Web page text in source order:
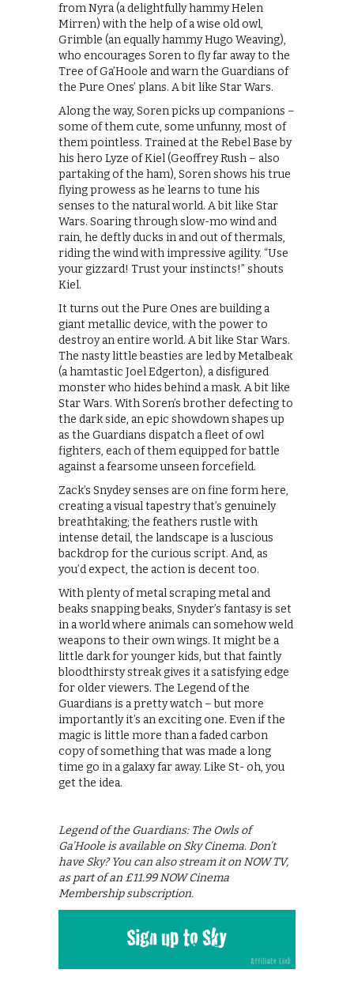
from Nyra (a delightfully hammy Helen
Mirren) with the help of a wise old owl,
Grimble (an equally hammy Hugo Weaving),
who encourages Soren to fly far away to the
Tree of Ga’Hoole and warn the Guardians of
the Pure Ones’ plans. A bit like Star Wars.
Along the way, Soren picks up companions –
some of them cute, some unfunny, most of
them pointless. Trained at the Rebel Base by
his hero Lyze of Kiel (Geoffrey Rush – also
partaking of the ham), Soren shows his true
flying prowess as he learns to tune his
senses to the natural world. A bit like Star
Wars. Soaring through slow-mo wind and
rain, he deftly ducks in and out of thermals,
riding the wind with impressive agility. “Use
your gizzard! Trust your instincts!” shouts
Kiel.
It turns out the Pure Ones are building a
giant metallic device, with the power to
destroy an entire world. A bit like Star Wars.
The nasty little beasties are led by Metalbeak
(a hamtastic Joel Edgerton), a disfigured
monster who hides behind a mask. A bit like
Star Wars. With Soren’s brother defecting to
the dark side, an epic showdown shapes up
as the Guardians dispatch a fleet of owl
fighters, each of them equipped for battle
against a fearsome unseen forcefield.
Zack’s Snydey senses are on fine form here,
creating a visual tapestry that’s genuinely
breathtaking; the feathers rustle with
intense detail, the landscape is a luscious
backdrop for the curious script. And, as
you’d expect, the action is decent too.
With plenty of metal scraping metal and
beaks snapping beaks, Snyder’s fantasy is set
in a world where animals can somehow weld
weapons to their own wings. It might be a
little dark for younger kids, but that faintly
bloodthirsty streak gives it a satisfying edge
for older viewers. The Legend of the
Guardians is a pretty watch – but more
importantly it’s an exciting one. Even if the
magic is little more than a faded carbon
copy of something that was made a long
time go in a galaxy far away. Like St- oh, you
get the idea.
Legend of the Guardians: The Owls of
Ga’Hoole is available on Sky Cinema. Don’t
have Sky? You can also stream it on NOW TV,
as part of an £11.99 NOW Cinema
Membership subscription.